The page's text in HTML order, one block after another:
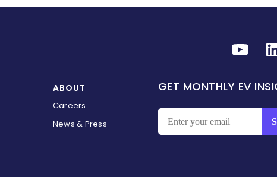
ABOUT
Careers
News & Press
GET MONTHLY EV